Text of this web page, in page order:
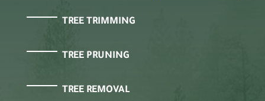
TREE TRIMMING
TREE PRUNING
TREE REMOVAL